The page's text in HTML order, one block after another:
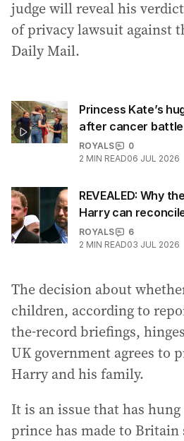
judge will reveal his
of privacy lawsuit against
Daily Mail.
Princess Kate’s
after cancer battle
ROYALS
0
2 MIN READ06 JUL 2026
REVEALED: Why
Harry can
ROYALS
6
2 MIN READ03 JUL 2026
The decision about
children, according to
the-record briefings,
UK government agrees to
Harry and his family.
It is an issue that has
prince has made to Britain